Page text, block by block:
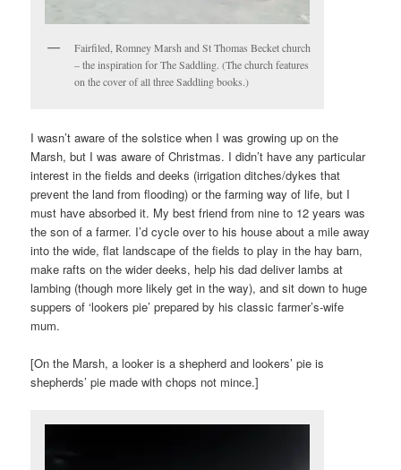
Fairfiled, Romney Marsh and St Thomas Becket church
– the inspiration for The Saddling. (The church features
on the cover of all three Saddling books.)
I wasn’t aware of the solstice when I was growing up on the
Marsh, but I was aware of Christmas. I didn’t have any particular
interest in the fields and deeks (irrigation ditches/dykes that
prevent the land from flooding) or the farming way of life, but I
must have absorbed it. My best friend from nine to 12 years was
the son of a farmer. I’d cycle over to his house about a mile away
into the wide, flat landscape of the fields to play in the hay barn,
make rafts on the wider deeks, help his dad deliver lambs at
lambing (though more likely get in the way), and sit down to huge
suppers of ‘lookers pie’ prepared by his classic farmer’s-wife
mum.
[On the Marsh, a looker is a shepherd and lookers’ pie is
shepherds’ pie made with chops not mince.]